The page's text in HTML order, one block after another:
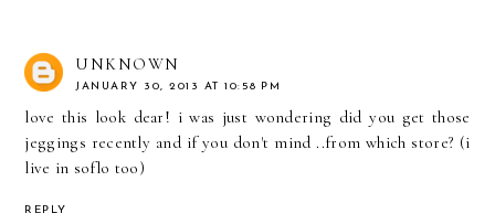
UNKNOWN
JANUARY 30, 2013 AT 10:58 PM
love this look dear! i was just wondering did you get those
jeggings recently and if you don't mind ..from which store? (i
live in soflo too)
REPLY